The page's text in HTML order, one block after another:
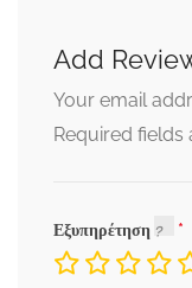
Add
Your email
Required fields
Εξυπηρέτηση